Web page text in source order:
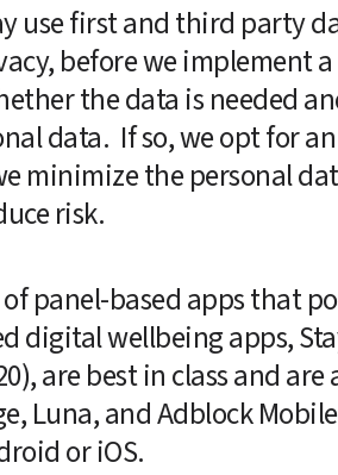
first and third party
before we implement
the data is needed
data.  If so, we opt for
minimize the personal
risk.
panel-based apps that
digital wellbeing apps,
are best in class and
Luna, and Adblock
or iOS.